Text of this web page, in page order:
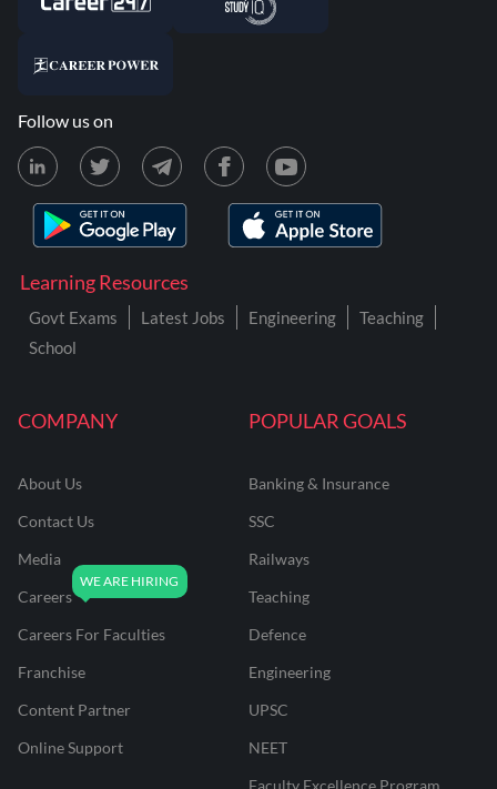
COMPANY
About Us
Contact Us
Media
Careers
Careers For Faculties
Franchise
Content Partner
Online Support
POPULAR GOALS
Banking & Insurance
SSC
Railways
Teaching
Defence
Engineering
UPSC
NEET
Faculty Excellence Program
Learning Resources
Govt Exams Latest Jobs Engineering
Teaching
School
Follow us on